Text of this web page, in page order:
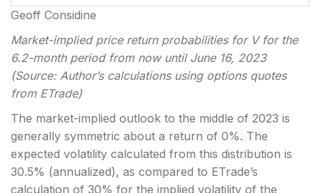
Geoff Considine
Market-implied price return probabilities for V for the
6.2-month period from now until June 16, 2023
(Source: Author’s calculations using options quotes
from ETrade)
The market-implied outlook to the middle of 2023 is
generally symmetric about a return of 0%. The
expected volatility calculated from this distribution is
30.5% (annualized), as compared to ETrade’s
calculation of 30% for the implied volatility of the